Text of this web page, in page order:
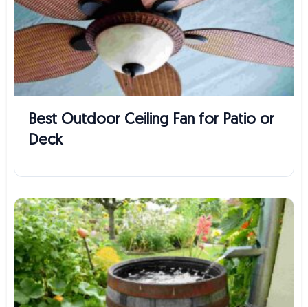
Best Outdoor Ceiling Fan for Patio or
Deck